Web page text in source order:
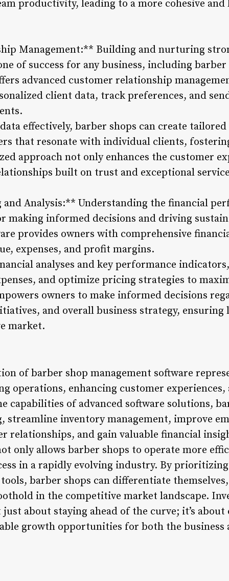
productivity, leading to a more cohesive
Management:** Building and nurturing
of success for any business, including
advanced customer relationship
client data, track preferences, and
effectively, barber shops can create
that resonate with individual clients,
approach not only enhances the customer
built on trust and exceptional
Analysis:** Understanding the financial
making informed decisions and driving
provides owners with comprehensive
expenses, and profit margins.
analyses and key performance
and optimize pricing strategies to
owners to make informed decisions
and overall business strategy, ensuring
market.
of barber shop management software
operations, enhancing customer
capabilities of advanced software solutions,
streamline inventory management, improve
relationships, and gain valuable financial
only allows barber shops to operate more
in a rapidly evolving industry. By
barber shops can differentiate
in the competitive market landscape.
about staying ahead of the curve; it’s
growth opportunities for both the business